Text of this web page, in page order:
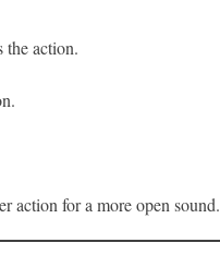
the action.
action for a more open sound.